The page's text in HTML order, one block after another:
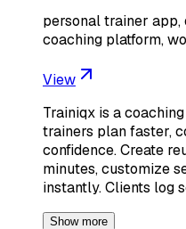
personal trainer app,
coaching platform,
View
Trainiqx is a
trainers plan faster,
confidence. Create
minutes, customize
instantly. Clients log
Show more